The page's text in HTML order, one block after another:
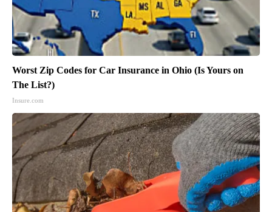
Worst Zip Codes for Car Insurance in Ohio (Is Yours on
The List?)
Insure.com